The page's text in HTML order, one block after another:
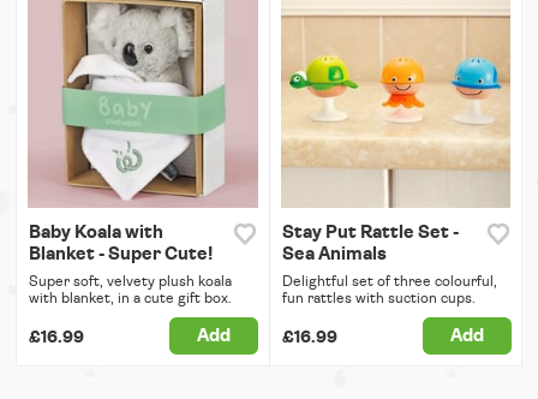
Baby Koala with
Blanket - Super Cute!
Super soft, velvety plush koala
with blanket, in a cute gift box.
£16.99 Add
Stay Put Rattle Set -
Sea Animals
Delightful set of three colourful,
fun rattles with suction cups.
£16.99 Add